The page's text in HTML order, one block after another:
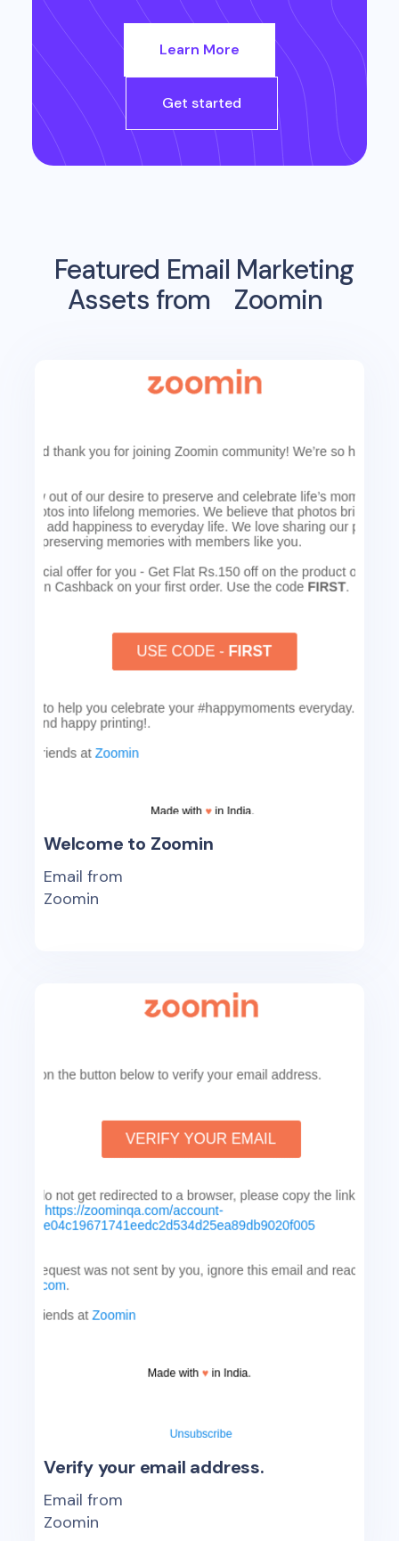
Learn More
Get started
Featured Email Marketing
Assets from
Zoomin
Welcome to Zoomin
Email from
Zoomin
Verify your email address.
Email from
Zoomin